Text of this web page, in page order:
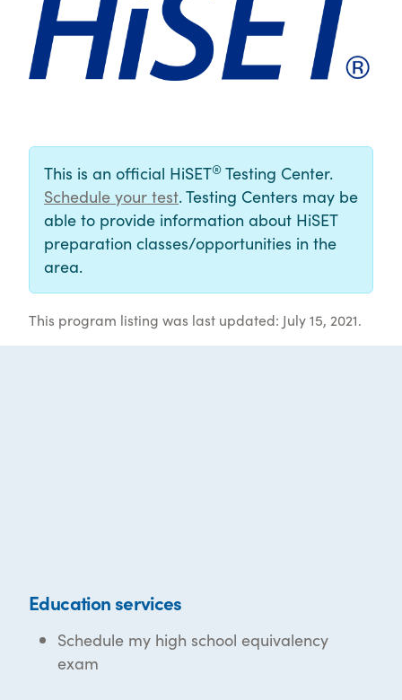
This is an official HiSET® Testing Center.
Schedule your test. Testing Centers may be
able to provide information about HiSET
preparation classes/opportunities in the
area.
This program listing was last updated: July 15, 2021.
Education services
Schedule my high school equivalency
exam